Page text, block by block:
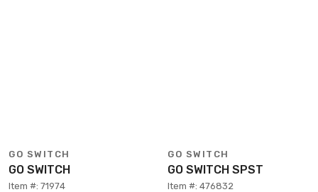
GO SWITCH
GO SWITCH
Item #: 71974
GO SWITCH
GO SWITCH SPST
Item #: 476832